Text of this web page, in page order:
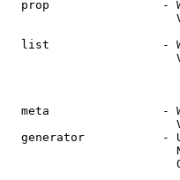
prop                -
list                -
meta                -
generator           -